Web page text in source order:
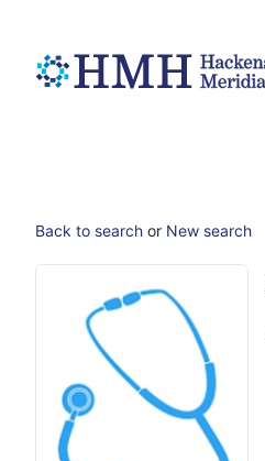
Back to search or New search